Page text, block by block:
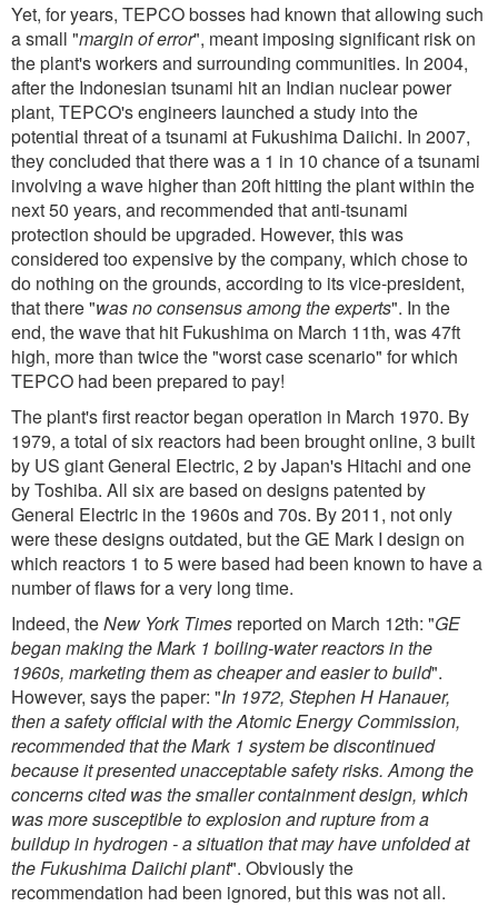
Yet, for years, TEPCO bosses had known that allowing such
a small "margin of error", meant imposing significant risk on
the plant's workers and surrounding communities. In 2004,
after the Indonesian tsunami hit an Indian nuclear power
plant, TEPCO's engineers launched a study into the
potential threat of a tsunami at Fukushima Daiichi. In 2007,
they concluded that there was a 1 in 10 chance of a tsunami
involving a wave higher than 20ft hitting the plant within the
next 50 years, and recommended that anti-tsunami
protection should be upgraded. However, this was
considered too expensive by the company, which chose to
do nothing on the grounds, according to its vice-president,
that there "was no consensus among the experts". In the
end, the wave that hit Fukushima on March 11th, was 47ft
high, more than twice the "worst case scenario" for which
TEPCO had been prepared to pay!
The plant's first reactor began operation in March 1970. By
1979, a total of six reactors had been brought online, 3 built
by US giant General Electric, 2 by Japan's Hitachi and one
by Toshiba. All six are based on designs patented by
General Electric in the 1960s and 70s. By 2011, not only
were these designs outdated, but the GE Mark I design on
which reactors 1 to 5 were based had been known to have a
number of flaws for a very long time.
Indeed, theNew York Times reported on March 12th: "GE
began making the Mark 1 boiling-water reactors in the
1960s, marketing them as cheaper and easier to build".
However, says the paper: "In 1972, Stephen H Hanauer,
then a safety official with the Atomic Energy Commission,
recommended that the Mark 1 system be discontinued
because it presented unacceptable safety risks. Among the
concerns cited was the smaller containment design, which
was more susceptible to explosion and rupture from a
buildup in hydrogen - a situation that may have unfolded at
the Fukushima Daiichi plant". Obviously the
recommendation had been ignored, but this was not all.